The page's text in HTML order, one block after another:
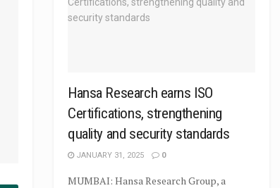
Hansa Research earns ISO
Certifications, strengthening
quality and security standards
JANUARY 31, 2025 0
MUMBAI: Hansa Research Group, a